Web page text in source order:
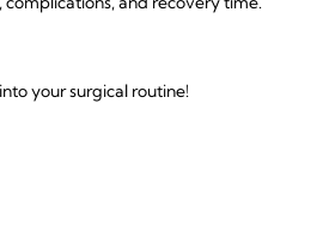
your surgical routine!